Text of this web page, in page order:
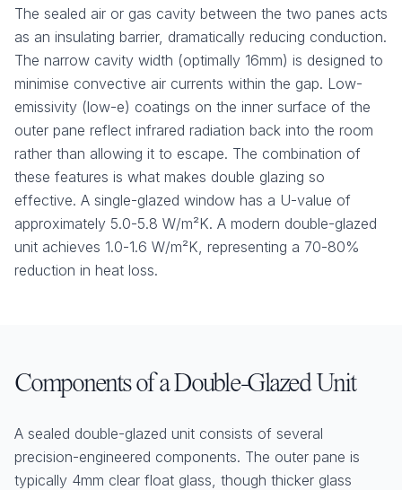
The sealed air or gas cavity between the two panes acts
as an insulating barrier, dramatically reducing conduction.
The narrow cavity width (optimally 16mm) is designed to
minimise convective air currents within the gap. Low-
emissivity (low-e) coatings on the inner surface of the
outer pane reflect infrared radiation back into the room
rather than allowing it to escape. The combination of
these features is what makes double glazing so
effective. A single-glazed window has a U-value of
approximately 5.0-5.8 W/m²K. A modern double-glazed
unit achieves 1.0-1.6 W/m²K, representing a 70-80%
reduction in heat loss.
Components of a Double-Glazed Unit
A sealed double-glazed unit consists of several
precision-engineered components. The outer pane is
typically 4mm clear float glass, though thicker glass